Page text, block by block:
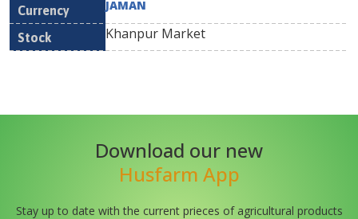
JAMAN
Khanpur Market
Download our new
Husfarm App
Stay up to date with the current prieces of agricultural products